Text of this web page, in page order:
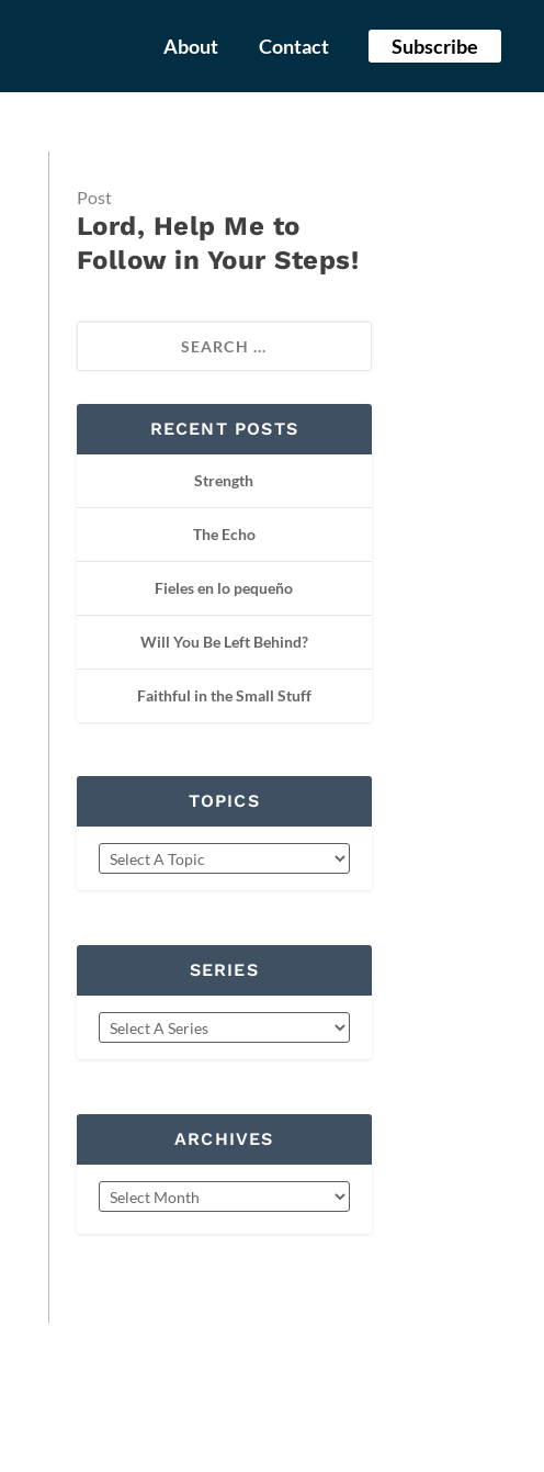
About Contact Subscribe
Post
Lord, Help Me to
Follow in Your Steps!
RECENT POSTS
Strength
The Echo
Fieles en lo pequeño
Will You Be Left Behind?
Faithful in the Small Stuff
TOPICS
SERIES
ARCHIVES